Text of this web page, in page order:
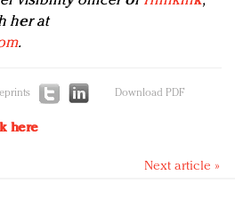
her at
.
Download PDF
here
Next article »